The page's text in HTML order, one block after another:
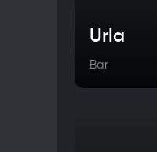
Urla
Bar